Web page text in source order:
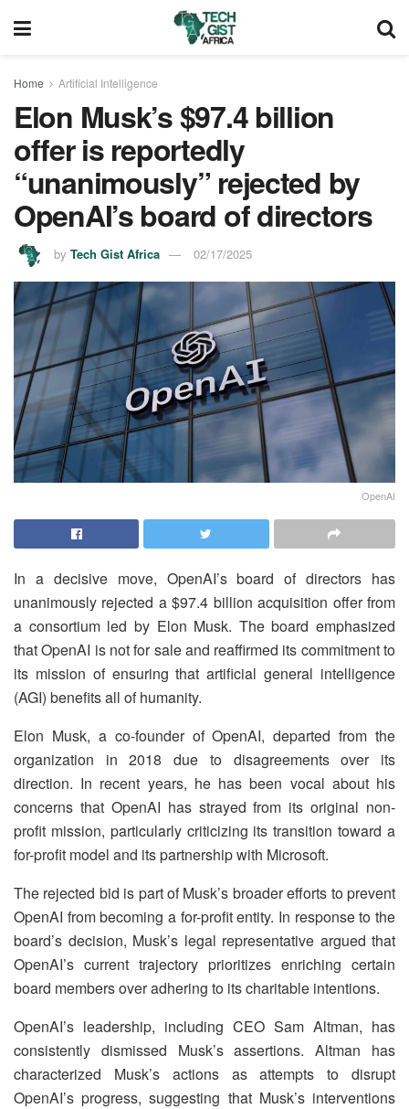
Home Artificial Intelligence
Elon Musk’s $97.4 billion
offer is reportedly
“unanimously” rejected by
OpenAI’s board of directors
by Tech Gist Africa 02/17/2025
OpenAI
In a decisive move, OpenAI’s board of directors has
unanimously rejected a $97.4 billion acquisition offer from
a consortium led by Elon Musk. The board emphasized
that OpenAI is not for sale and reaffirmed its commitment to
its mission of ensuring that artificial general intelligence
(AGI) benefits all of humanity.
Elon Musk, a co-founder of OpenAI, departed from the
organization in 2018 due to disagreements over its
direction. In recent years, he has been vocal about his
concerns that OpenAI has strayed from its original non-
profit mission, particularly criticizing its transition toward a
for-profit model and its partnership with Microsoft.
The rejected bid is part of Musk’s broader efforts to prevent
OpenAI from becoming a for-profit entity. In response to the
board’s decision, Musk’s legal representative argued that
OpenAI’s current trajectory prioritizes enriching certain
board members over adhering to its charitable intentions.
OpenAI’s leadership, including CEO Sam Altman, has
consistently dismissed Musk’s assertions. Altman has
characterized Musk’s actions as attempts to disrupt
OpenAI’s progress, suggesting that Musk’s interventions